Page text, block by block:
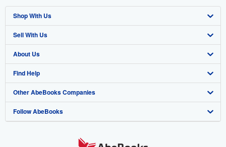
Shop With Us
Advanced Search
Browse Collections
My Account
My Orders
View Basket
Sell With Us
Start Selling
Join Our Affiliate Program
Book Buyback
Refer a seller
About Us
About AbeBooks
Media
Careers
Find Help
Help
Customer Support
Other AbeBooks Companies
AbeBooks.co.uk
Follow AbeBooks